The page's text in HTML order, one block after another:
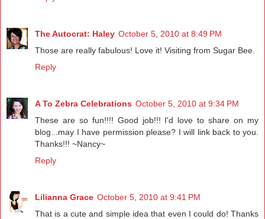
The Autocrat: Haley October 5, 2010 at 8:49 PM
Those are really fabulous! Love it! Visiting from Sugar Bee.
Reply
A To Zebra Celebrations October 5, 2010 at 9:34 PM
These are so fun!!!! Good job!!! I'd love to share on my
blog...may I have permission please? I will link back to you.
Thanks!!! ~Nancy~
Reply
Lilianna Grace October 5, 2010 at 9:41 PM
That is a cute and simple idea that even I could do! Thanks